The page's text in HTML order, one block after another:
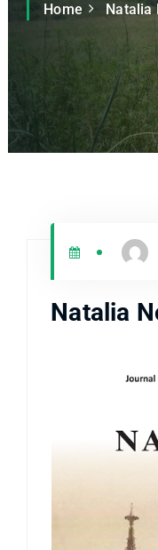
Home Natalia
Natalia